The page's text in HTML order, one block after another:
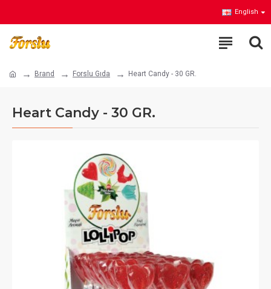
English
Brand Forslu Gıda Heart Candy - 30 GR.
Heart Candy - 30 GR.